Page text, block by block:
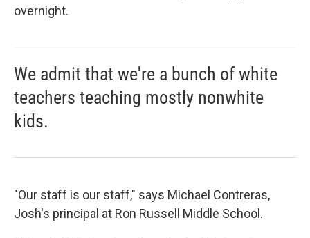
overnight.
We admit that we're a bunch of white
teachers teaching mostly nonwhite
kids.
"Our staff is our staff," says Michael Contreras,
Josh's principal at Ron Russell Middle School.